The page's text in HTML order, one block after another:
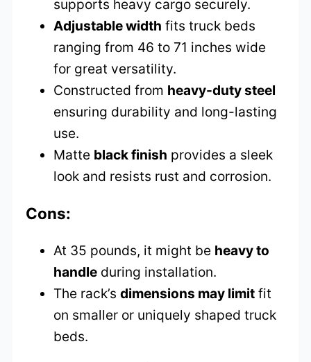
supports heavy cargo securely.
Adjustable width fits truck beds
ranging from 46 to 71 inches wide
for great versatility.
Constructed from heavy-duty steel
ensuring durability and long-lasting
use.
Matte black finish provides a sleek
look and resists rust and corrosion.
Cons:
At 35 pounds, it might be heavy to
handle during installation.
The rack’sdimensions may limit fit
on smaller or uniquely shaped truck
beds.